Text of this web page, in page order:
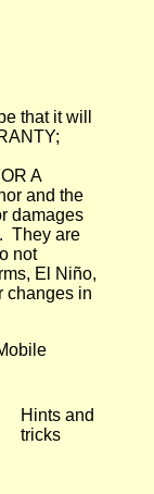
that it will
A
and the
damages
They are
not
El Niño,
changes in
Hints and
tricks